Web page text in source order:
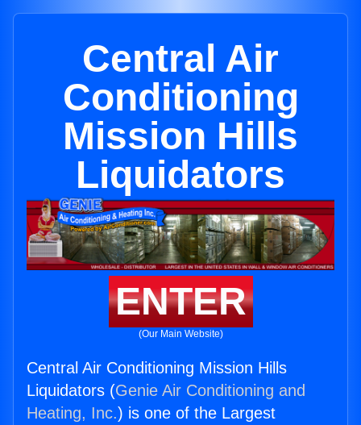
Central Air
Conditioning
Mission Hills
Liquidators
ENTER
(Our Main Website)
Central Air Conditioning Mission Hills
Liquidators (Genie Air Conditioning and
Heating, Inc.) is one of the Largest